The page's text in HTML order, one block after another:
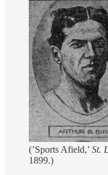
(’Sports Afield,’ St.
1899.)